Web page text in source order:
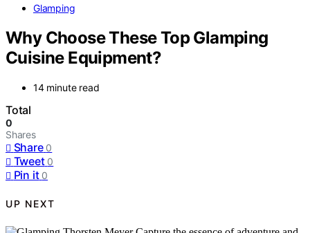
Glamping
Why Choose These Top Glamping
Cuisine Equipment?
14 minute read
Total
0
Shares
Share 0
Tweet 0
Pin it 0
UP NEXT